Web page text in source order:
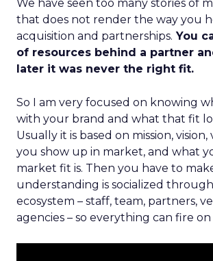
We have seen too many stories of
that does not render the way you
acquisition and partnerships. You
of resources behind a partner
later it was never the right fit.
So I am very focused on knowing
with your brand and what that fit
Usually it is based on mission,
you show up in market, and what
market fit is. Then you have to
understanding is socialized
ecosystem – staff, team, partners,
agencies – so everything can fire